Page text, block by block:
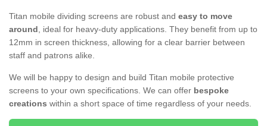
Titan mobile dividing screens are robust and easy to move
around, ideal for heavy-duty applications. They benefit from up to
12mm in screen thickness, allowing for a clear barrier between
staff and patrons alike.
We will be happy to design and build Titan mobile protective
screens to your own specifications. We can offer bespoke
creations within a short space of time regardless of your needs.